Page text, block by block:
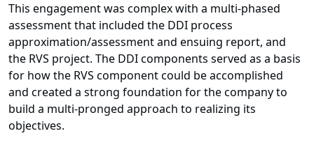
This engagement was complex with a multi-phased
assessment that included the DDI process
approximation/assessment and ensuing report, and
the RVS project. The DDI components served as a basis
for how the RVS component could be accomplished
and created a strong foundation for the company to
build a multi-pronged approach to realizing its
objectives.